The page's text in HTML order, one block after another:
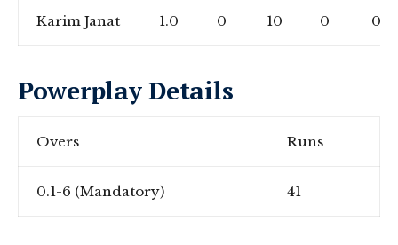
Karim Janat 1.0 0 10 0 0
Powerplay Details
Overs Runs
0.1-6 (Mandatory) 41